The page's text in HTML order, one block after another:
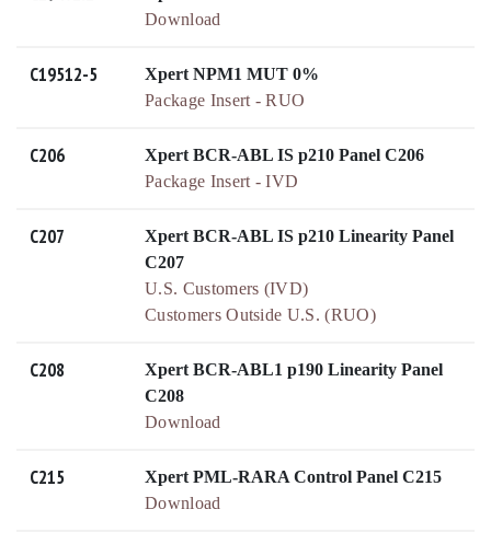
Download
C19512-5
Xpert NPM1 MUT 0%
Package Insert - RUO
C206
Xpert BCR-ABL IS p210 Panel C206
Package Insert - IVD
C207
Xpert BCR-ABL IS p210 Linearity Panel
C207
U.S. Customers (IVD)
Customers Outside U.S. (RUO)
C208
Xpert BCR-ABL1 p190 Linearity Panel
C208
Download
C215
Xpert PML-RARA Control Panel C215
Download